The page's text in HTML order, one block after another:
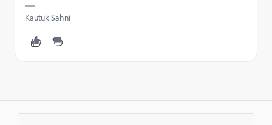
Kautuk Sahni